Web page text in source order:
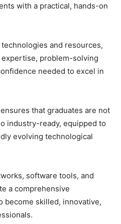
with a practical, hands-on
and resources,
problem-solving
needed to excel in
that graduates are not
industry-ready, equipped to
evolving technological
software tools, and
a comprehensive
become skilled, innovative,